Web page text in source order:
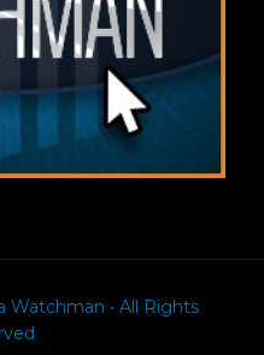
Watchman • All Rights